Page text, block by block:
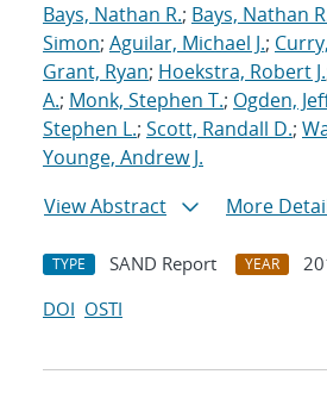
Bays, Nathan R.; Bays, Nathan
Simon; Aguilar, Michael J.;
Grant, Ryan; Hoekstra, Robert J.
A.; Monk, Stephen T.; Ogden,
Stephen L.; Scott, Randall D.;
Younge, Andrew J.
View Abstract
More
TYPE SAND Report YEAR
DOI OSTI